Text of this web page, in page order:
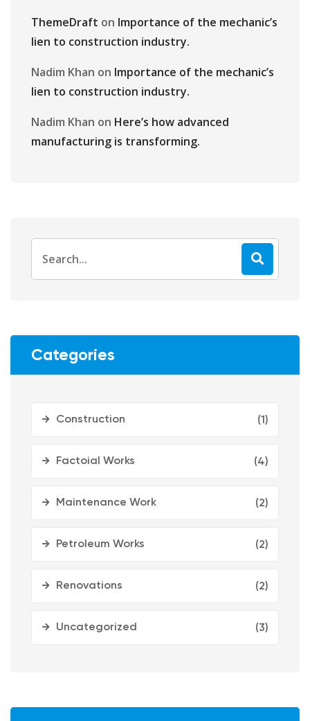
ThemeDraft on Importance of the mechanic’s
lien to construction industry.
Nadim Khan on Importance of the mechanic’s
lien to construction industry.
Nadim Khan on Here’s how advanced
manufacturing is transforming.
Categories
Construction (1)
Factoial Works (4)
Maintenance Work (2)
Petroleum Works (2)
Renovations (2)
Uncategorized (3)